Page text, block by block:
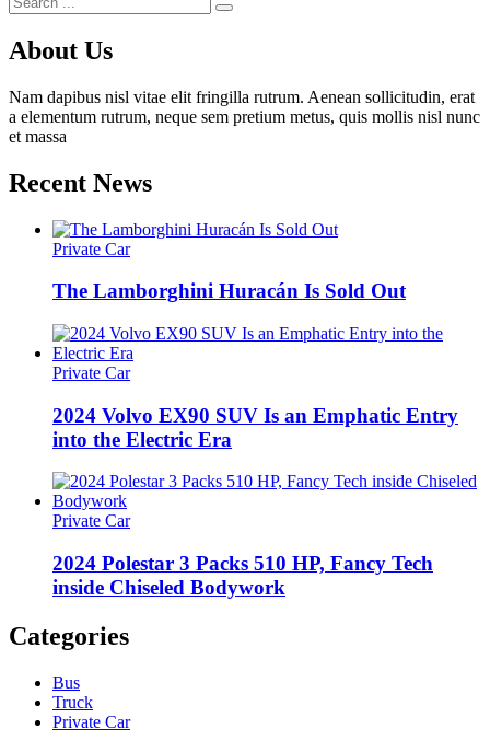
About Us
Nam dapibus nisl vitae elit fringilla rutrum. Aenean sollicitudin, erat
a elementum rutrum, neque sem pretium metus, quis mollis nisl nunc
et massa
Recent News
Private Car
The Lamborghini Huracán Is Sold Out
Private Car
2024 Volvo EX90 SUV Is an Emphatic Entry
into the Electric Era
Private Car
2024 Polestar 3 Packs 510 HP, Fancy Tech
inside Chiseled Bodywork
Categories
Bus
Truck
Private Car